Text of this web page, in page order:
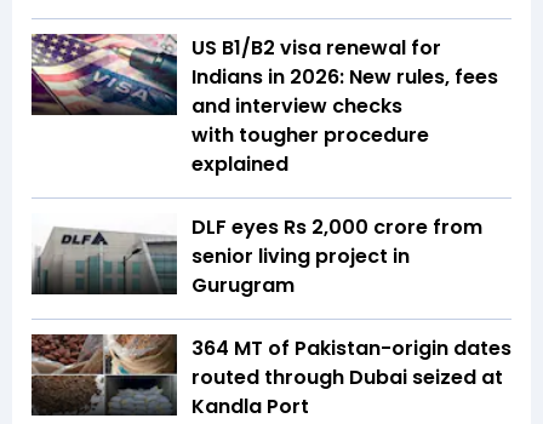
US B1/B2 visa renewal for
Indians in 2026: New rules, fees
and interview checks
with tougher procedure
explained
DLF eyes Rs ₹2,000 crore from
senior living project in
Gurugram
364 MT of Pakistan-origin dates
routed through Dubai seized at
Kandla Port